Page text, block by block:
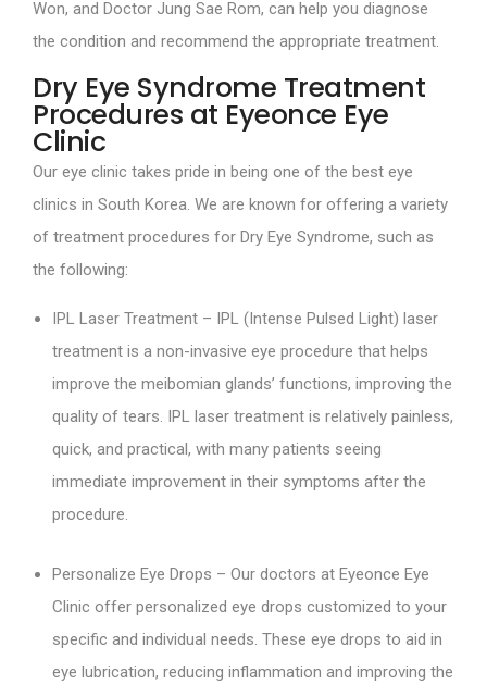
Won, and Doctor Jung Sae Rom, can help you diagnose
the condition and recommend the appropriate treatment.
Dry Eye Syndrome Treatment
Procedures at Eyeonce Eye
Clinic
Our eye clinic takes pride in being one of the best eye
clinics in South Korea. We are known for offering a variety
of treatment procedures for Dry Eye Syndrome, such as
the following:
IPL Laser Treatment – IPL (Intense Pulsed Light) laser
treatment is a non-invasive eye procedure that helps
improve the meibomian glands’ functions, improving the
quality of tears. IPL laser treatment is relatively painless,
quick, and practical, with many patients seeing
immediate improvement in their symptoms after the
procedure.
Personalize Eye Drops – Our doctors at Eyeonce Eye
Clinic offer personalized eye drops customized to your
specific and individual needs. These eye drops to aid in
eye lubrication, reducing inflammation and improving the